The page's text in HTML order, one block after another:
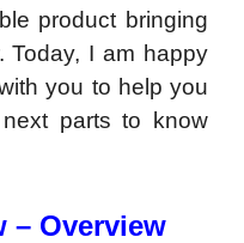
product bringing
Today, I am happy
you to help you
parts to know
– Overview